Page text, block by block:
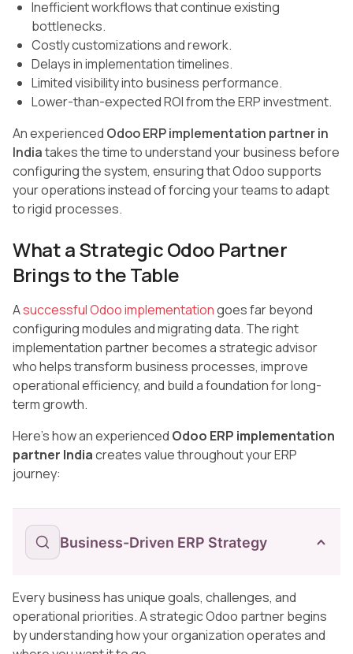
Inefficient workflows that continue existing
bottlenecks.
Costly customizations and rework.
Delays in implementation timelines.
Limited visibility into business performance.
Lower-than-expected ROI from the ERP investment.
An experienced Odoo ERP implementation partner in
Indiatakes the time to understand your business before
configuring the system, ensuring that Odoo supports
your operations instead of forcing your teams to adapt
to rigid processes.
What a Strategic Odoo Partner
Brings to the Table
Asuccessful Odoo implementationgoes far beyond
configuring modules and migrating data. The right
implementation partner becomes a strategic advisor
who helps transform business processes, improve
operational efficiency, and build a foundation for long-
term growth.
Here’s how an experienced Odoo ERP implementation
partner Indiacreates value throughout your ERP
journey:
Business-Driven ERP Strategy
Every business has unique goals, challenges, and
operational priorities. A strategic Odoo partner begins
by understanding how your organization operates and